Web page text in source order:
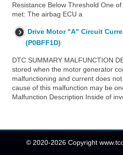
Resistance Below Threshold One
met: The airbag ECU a
Drive Motor "A" Circuit
(P0BFF1D)
DTC SUMMARY MALFUNCTION
stored when the motor generator
malfunctioning and current does
cause of this malfunction may be
Malfunction Description Inside of
© 2020-2026 Copyright